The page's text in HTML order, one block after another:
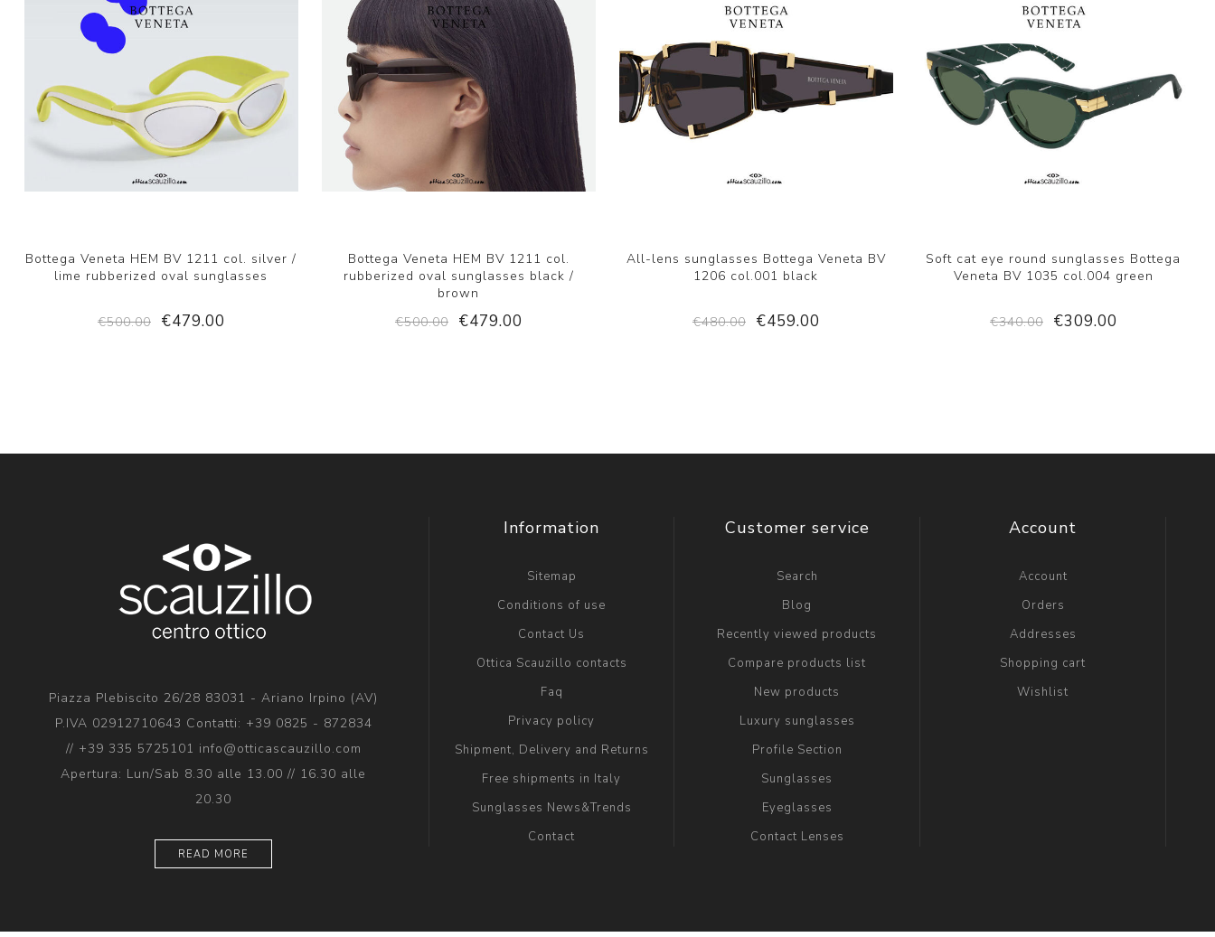
Bottega Veneta HEM BV 1211 col. silver /
lime rubberized oval sunglasses
€500.00 €479.00
Bottega Veneta HEM BV 1211 col.
rubberized oval sunglasses black /
brown
€500.00
€479.00
All-lens sunglasses Bottega Veneta BV
1206 col.001 black
€480.00 €459.00
Soft cat eye round sunglasses Bottega
Veneta BV 1035 col.004 green
€340.00 €309.00
Piazza Plebiscito 26/28 83031 - Ariano Irpino (AV)
P.IVA 02912710643 Contatti: +39 0825 - 872834
// +39 335 5725101 info@otticascauzillo.com
Apertura: Lun/Sab 8.30 alle 13.00 // 16.30 alle
20.30
READ MORE
Information
Sitemap
Conditions of use
Contact Us
Ottica Scauzillo contacts
Faq
Privacy policy
Shipment, Delivery and Returns
Free shipments in Italy
Sunglasses News&Trends
Contact
Customer service
Search
Blog
Recently viewed products
Compare products list
New products
Luxury sunglasses
Profile Section
Sunglasses
Eyeglasses
Contact Lenses
Account
Account
Orders
Addresses
Shopping cart
Wishlist